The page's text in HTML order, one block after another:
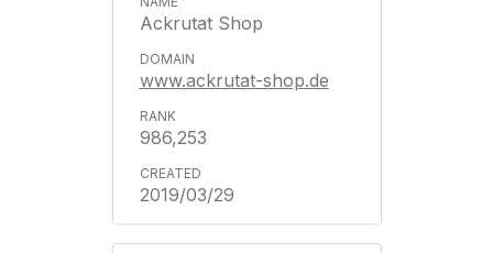
Ackrutat Shop
www.ackrutat-shop.de
986,253
2019/03/29